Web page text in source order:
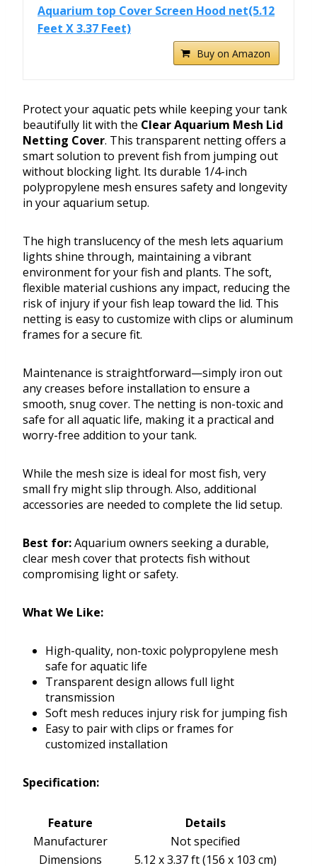
Aquarium top Cover Screen Hood net(5.12
Feet X 3.37 Feet)
Buy on Amazon
Protect your aquatic pets while keeping your tank
beautifully lit with the Clear Aquarium Mesh Lid
Netting Cover. This transparent netting offers a
smart solution to prevent fish from jumping out
without blocking light. Its durable 1/4-inch
polypropylene mesh ensures safety and longevity
in your aquarium setup.
The high translucency of the mesh lets aquarium
lights shine through, maintaining a vibrant
environment for your fish and plants. The soft,
flexible material cushions any impact, reducing the
risk of injury if your fish leap toward the lid. This
netting is easy to customize with clips or aluminum
frames for a secure fit.
Maintenance is straightforward—simply iron out
any creases before installation to ensure a
smooth, snug cover. The netting is non-toxic and
safe for all aquatic life, making it a practical and
worry-free addition to your tank.
While the mesh size is ideal for most fish, very
small fry might slip through. Also, additional
accessories are needed to complete the lid setup.
Best for:Aquarium owners seeking a durable,
clear mesh cover that protects fish without
compromising light or safety.
What We Like:
High-quality, non-toxic polypropylene mesh
safe for aquatic life
Transparent design allows full light
transmission
Soft mesh reduces injury risk for jumping fish
Easy to pair with clips or frames for
customized installation
Specification:
Feature
Details
Manufacturer
Not specified
Dimensions
5.12 x 3.37 ft (156 x 103 cm)